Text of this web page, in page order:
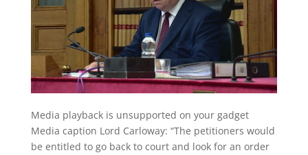
Media playback is unsupported on your gadget
Media caption Lord Carloway: “The petitioners would
be entitled to go back to court and look for an order